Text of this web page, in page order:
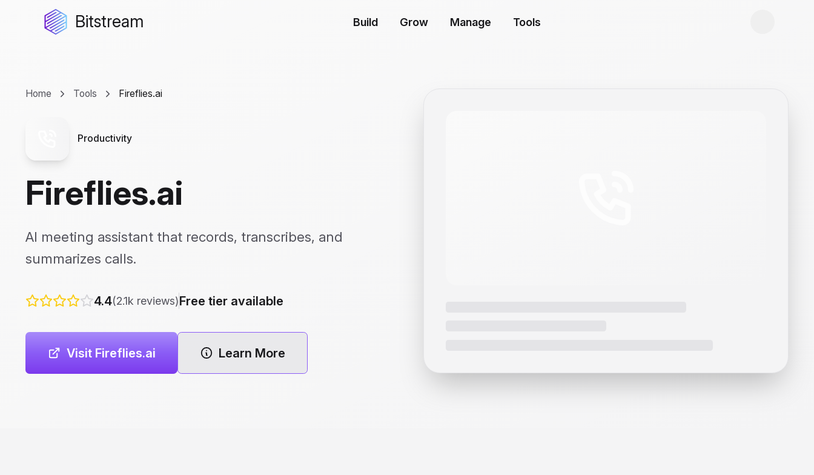
Bitstream Build Grow Manage Tools
Home Tools Fireflies.ai
Productivity
Fireflies.ai
AI meeting assistant that records, transcribes, and
summarizes calls.
4.4(2.1k reviews)Free tier available
Visit Fireflies.ai Learn More